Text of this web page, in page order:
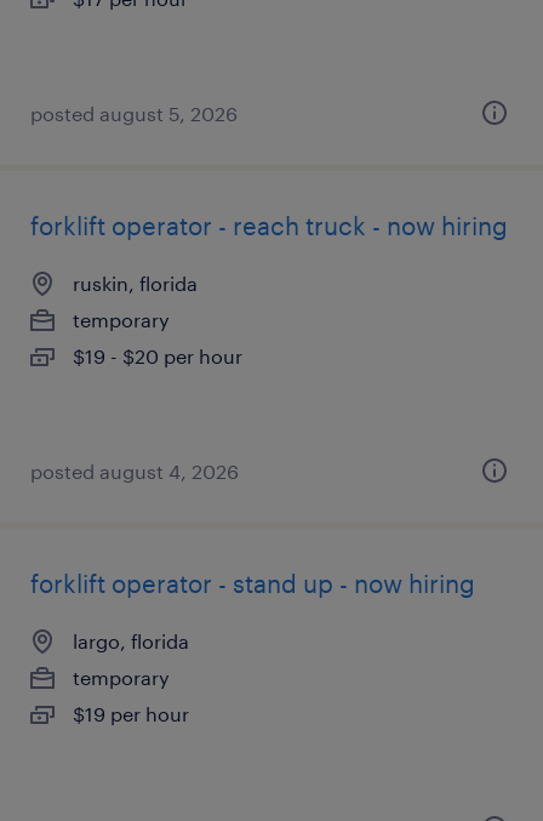
posted august 5, 2026
forklift operator - reach truck - now hiring
ruskin, florida
temporary
$19 - $20 per hour
posted august 4, 2026
forklift operator - stand up - now hiring
largo, florida
temporary
$19 per hour